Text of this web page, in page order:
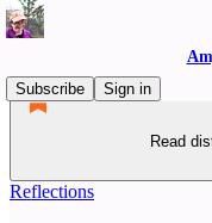
Subscribe
Sign in
Read
Reflections